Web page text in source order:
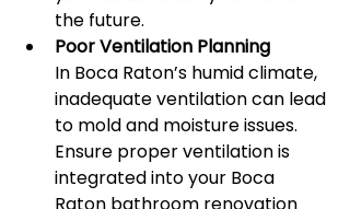
the future.
Poor Ventilation Planning
In Boca Raton’s humid climate,
inadequate ventilation can lead
to mold and moisture issues.
Ensure proper ventilation is
integrated into your Boca